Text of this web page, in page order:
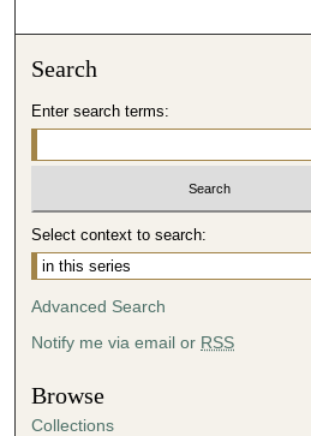
Search
Enter search terms:
Select context to search:
Advanced Search
Notify me via email or RSS
Browse
Collections